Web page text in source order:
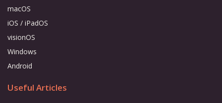
macOS
iOS / iPadOS
visionOS
Windows
Android
Useful Articles